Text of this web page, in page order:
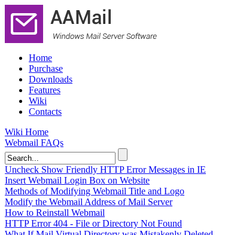
Home
Purchase
Downloads
Features
Wiki
Contacts
Wiki Home
Webmail FAQs
Uncheck Show Friendly HTTP Error Messages in IE
Insert Webmail Login Box on Website
Methods of Modifying Webmail Title and Logo
Modify the Webmail Address of Mail Server
How to Reinstall Webmail
HTTP Error 404 - File or Directory Not Found